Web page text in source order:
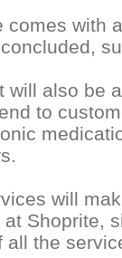
comes with
will also be
to
will
Shoprite,
the